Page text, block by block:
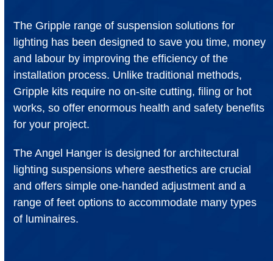
The Gripple range of suspension solutions for
lighting has been designed to save you time, money
and labour by improving the efficiency of the
installation process. Unlike traditional methods,
Gripple kits require no on-site cutting, filing or hot
works, so offer enormous health and safety benefits
for your project.
The Angel Hanger is designed for architectural
lighting suspensions where aesthetics are crucial
and offers simple one-handed adjustment and a
range of feet options to accommodate many types
of luminaires.